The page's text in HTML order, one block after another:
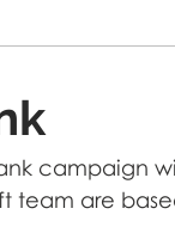
campaign
team are